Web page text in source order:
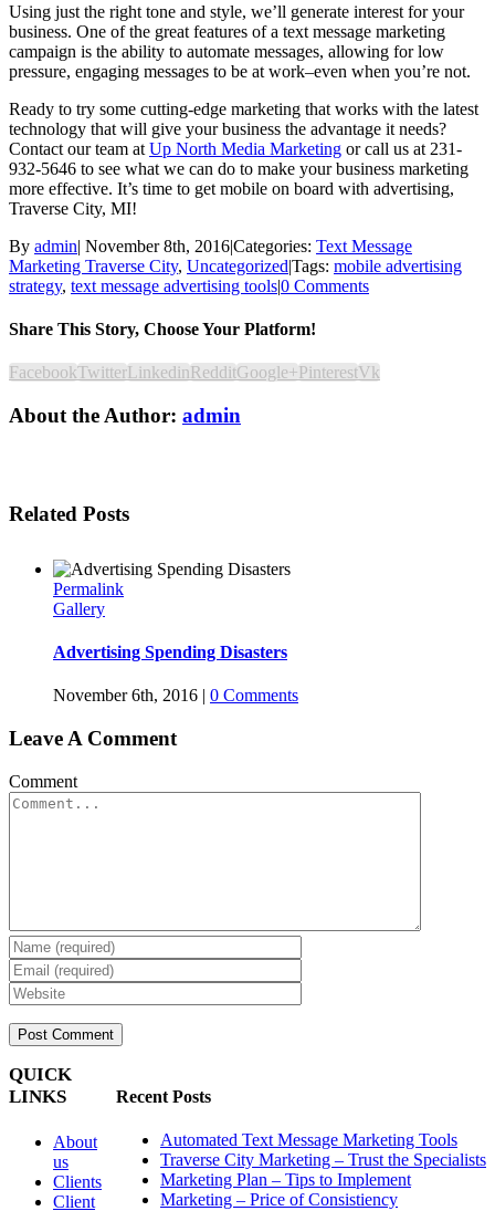
Using just the right tone and style, we’ll generate interest for your
business. One of the great features of a text message marketing
campaign is the ability to automate messages, allowing for low
pressure, engaging messages to be at work–even when you’re not.
Ready to try some cutting-edge marketing that works with the latest
technology that will give your business the advantage it needs?
Contact our team at Up North Media Marketing or call us at 231-
932-5646 to see what we can do to make your business marketing
more effective. It’s time to get mobile on board with advertising,
Traverse City, MI!
By admin| November 8th, 2016|Categories: Text Message
Marketing Traverse City, Uncategorized|Tags: mobile advertising
strategy, text message advertising tools|0 Comments
Share This Story, Choose Your Platform!
FacebookTwitterLinkedinRedditGoogle+PinterestVk
About the Author: admin
Related Posts
Permalink
Gallery
Advertising Spending Disasters
November 6th, 2016 | 0 Comments
Leave A Comment
Comment
Recent Posts
Automated Text Message Marketing Tools
Traverse City Marketing – Trust the Specialists
Marketing Plan – Tips to Implement
Marketing – Price of Consistiency
QUICK
LINKS
About
us
Clients
Client